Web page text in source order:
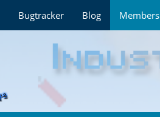
Bugtracker Blog Members